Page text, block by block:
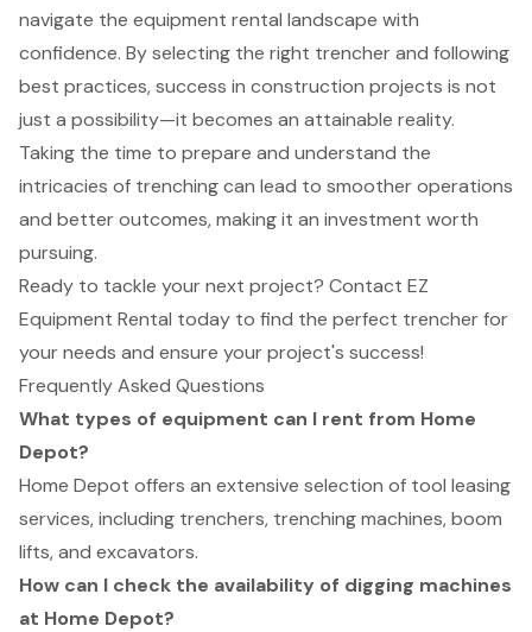
navigate the equipment rental landscape with
confidence. By selecting the right trencher and following
best practices, success in construction projects is not
just a possibility—it becomes an attainable reality.
Taking the time to prepare and understand the
intricacies of trenching can lead to smoother operations
and better outcomes, making it an investment worth
pursuing.
Ready to tackle your next project? Contact EZ
Equipment Rental today to find the perfect trencher for
your needs and ensure your project's success!
Frequently Asked Questions
What types of equipment can I rent from Home
Depot?
Home Depot offers an extensive selection of tool leasing
services, including trenchers, trenching machines, boom
lifts, and excavators.
How can I check the availability of digging machines
at Home Depot?